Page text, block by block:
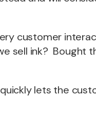
customer
sell ink? Bought
lets the